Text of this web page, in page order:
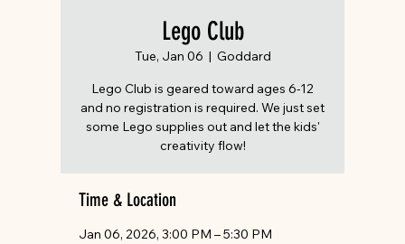
Lego Club
Tue, Jan 06
  |
Goddard
Lego Club is geared toward ages 6-12
and no registration is required. We just set
some Lego supplies out and let the kids'
creativity flow!
Time & Location
Jan 06, 2026, 3:00 PM – 5:30 PM